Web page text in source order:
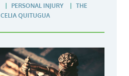
PERSONAL INJURY
THE
CELIA QUITUGUA